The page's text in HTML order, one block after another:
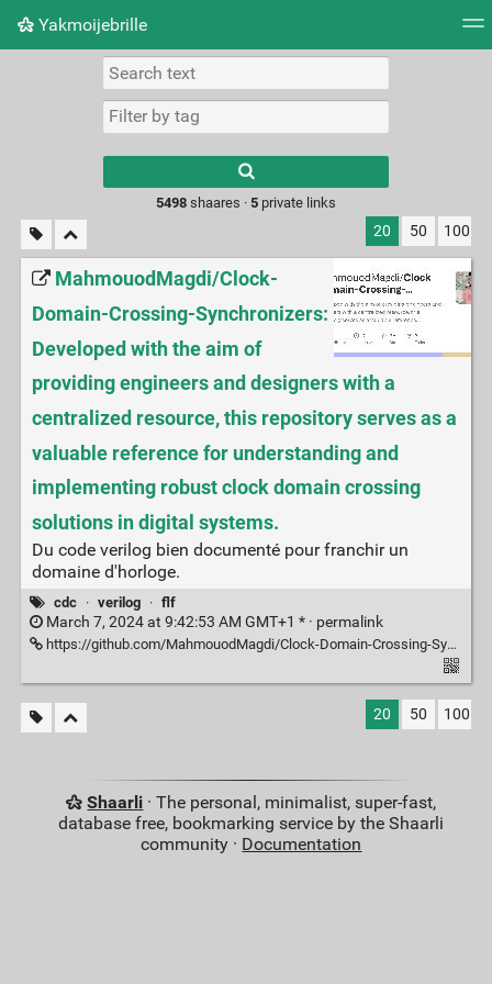
Yakmoijebrille
Picture wall
results.
5498shaares · 5private links
20 50 100
MahmouodMagdi/Clock-
Domain-Crossing-Synchronizers:
Developed with the aim of
providing engineers and designers with a
centralized resource, this repository serves as a
valuable reference for understanding and
implementing robust clock domain crossing
solutions in digital systems.
Du code verilog bien documenté pour franchir un
domaine d'horloge.
cdc · verilog · flf
March 7, 2024 at 9:42:53 AM GMT+1 * · permalink
https://github.com/MahmouodMagdi/Clock-Domain-Crossing-Synchronizers
20 50 100
Shaarli · The personal, minimalist, super-fast,
database free, bookmarking service by the Shaarli
community · Documentation